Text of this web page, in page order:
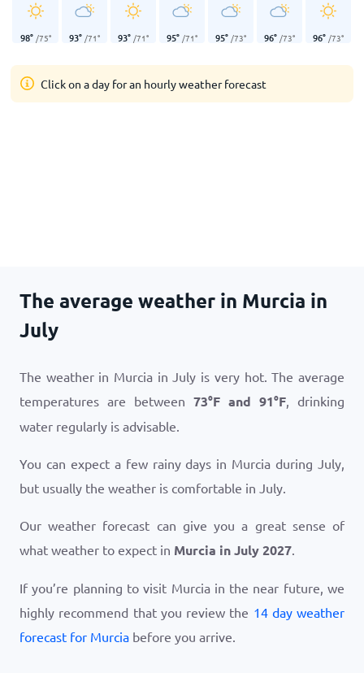
98° /75° 93° /71° 93° /71° 95° /71° 95° /73° 96° /73° 96° /73°
Click on a day for an hourly weather forecast
The average weather in Murcia in
July
The weather in Murcia in July is very hot. The average
temperatures are between 73°F and 91°F, drinking
water regularly is advisable.
You can expect a few rainy days in Murcia during July,
but usually the weather is comfortable in July.
Our weather forecast can give you a great sense of
what weather to expect in Murcia in July 2027.
If you’re planning to visit Murcia in the near future, we
highly recommend that you review the 14 day weather
forecast for Murcia before you arrive.